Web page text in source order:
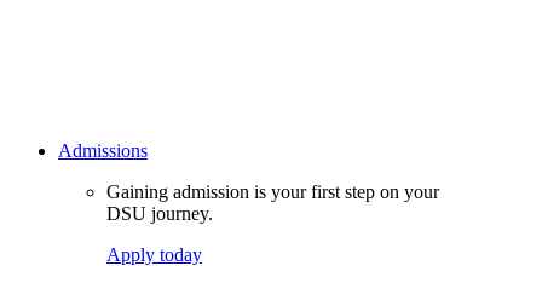
Admissions
Gaining admission is your first step on your
DSU journey.
Apply today